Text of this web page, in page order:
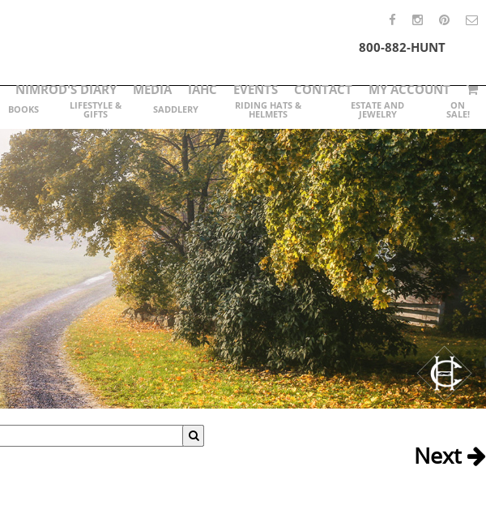
800-882-HUNT
NIMROD'S DIARY MEDIA IAHC EVENTS CONTACT MY ACCOUNT
BOOKS LIFESTYLE &
GIFTS SADDLERY RIDING HATS &
HELMETS
ESTATE AND
JEWELRY
ON
SALE!
Next